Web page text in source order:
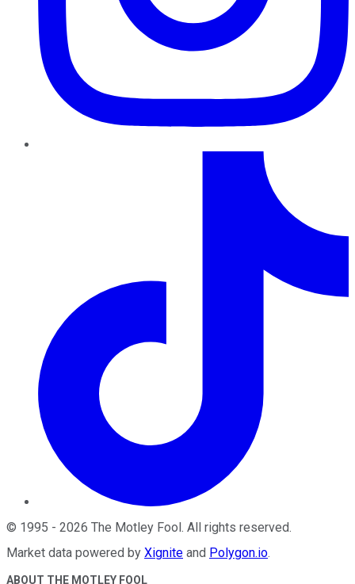
© 1995 - 2026 The Motley Fool. All rights reserved.
Market data powered by Xignite and Polygon.io.
ABOUT THE MOTLEY FOOL